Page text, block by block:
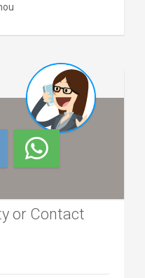
or Contact